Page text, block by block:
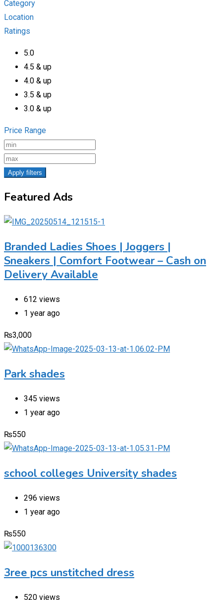
Category
Location
Ratings
5.0
4.5 & up
4.0 & up
3.5 & up
3.0 & up
Price Range
Apply filters
Featured Ads
Branded Ladies Shoes | Joggers |
Sneakers | Comfort Footwear – Cash on
Delivery Available
612 views
1 year ago
₨3,000
Park shades
345 views
1 year ago
₨550
school colleges University shades
296 views
1 year ago
₨550
3ree pcs unstitched dress
520 views